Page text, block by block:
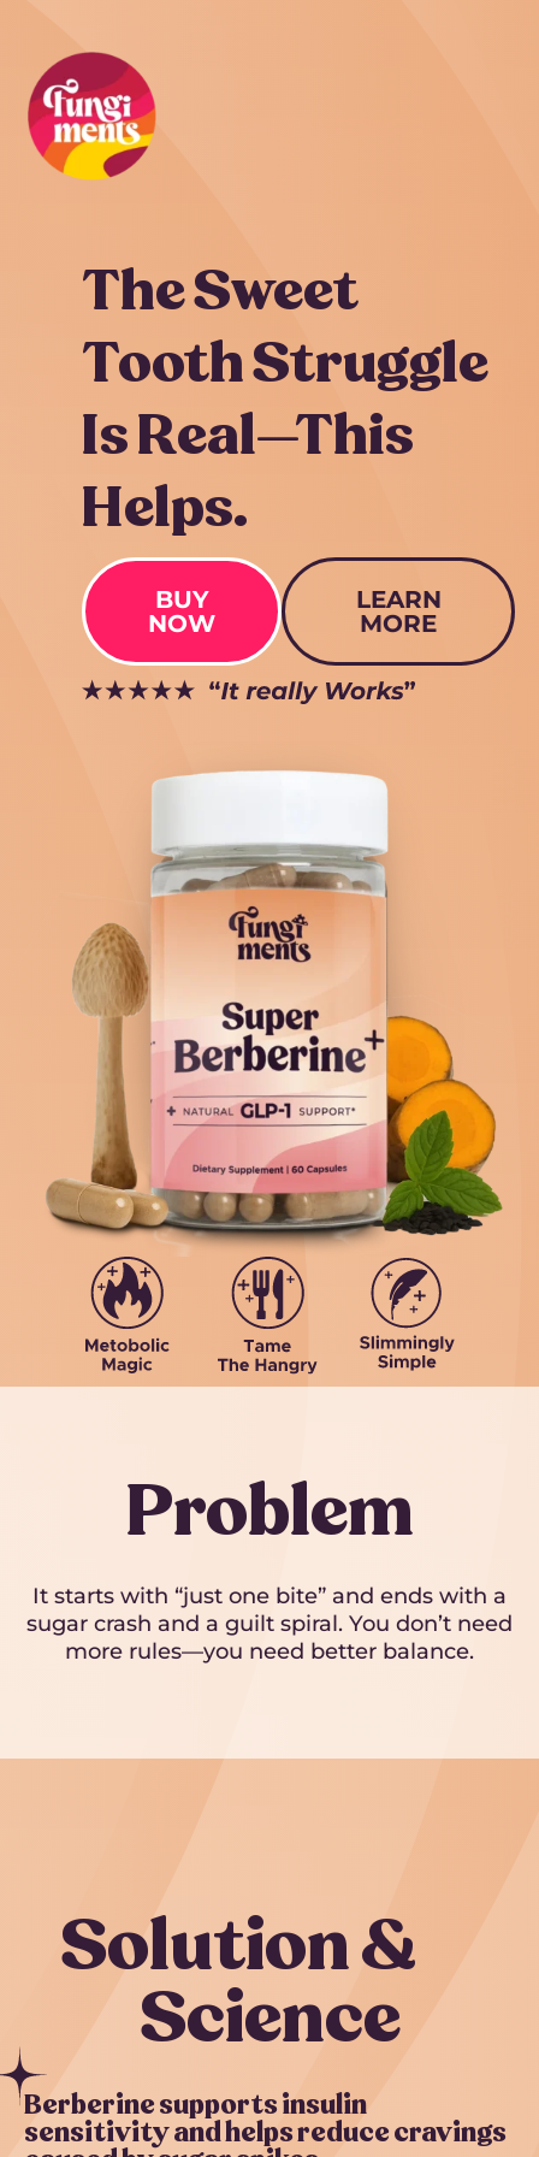
content
The Sweet
Tooth Struggle
Is Real—This
Helps.
BUY
NOW
LEARN
MORE
Problem
It starts with “just one bite” and ends with a
sugar crash and a guilt spiral. You don’t need
more rules—you need better balance.
Solution &
Science
Berberine supports insulin
sensitivity and helps reduce cravings